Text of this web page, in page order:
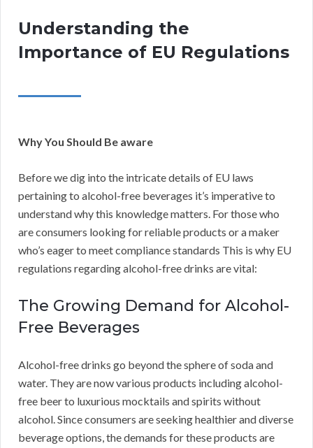
Understanding the
Importance of EU Regulations
Why You Should Be aware
Before we dig into the intricate details of EU laws
pertaining to alcohol-free beverages it’s imperative to
understand why this knowledge matters. For those who
are consumers looking for reliable products or a maker
who’s eager to meet compliance standards This is why EU
regulations regarding alcohol-free drinks are vital:
The Growing Demand for Alcohol-
Free Beverages
Alcohol-free drinks go beyond the sphere of soda and
water. They are now various products including alcohol-
free beer to luxurious mocktails and spirits without
alcohol. Since consumers are seeking healthier and diverse
beverage options, the demands for these products are